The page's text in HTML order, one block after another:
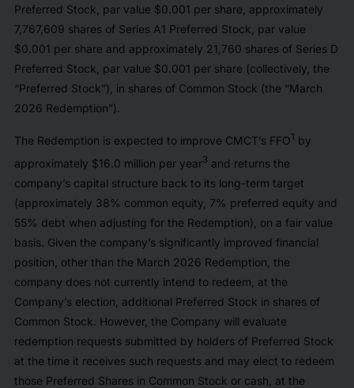
Preferred Stock, par value $0.001 per share, approximately
7,767,609 shares of Series A1 Preferred Stock, par value
$0.001 per share and approximately 21,760 shares of Series D
Preferred Stock, par value $0.001 per share (collectively, the
“Preferred Stock”), in shares of Common Stock (the “March
2026 Redemption”).
The Redemption is expected to improve CMCT’s FFO1 by
approximately $16.0 million per year3 and returns the
company’s capital structure back to its long-term target
(approximately 38% common equity, 7% preferred equity and
55% debt when adjusting for the Redemption), on a fair value
basis. Given the company’s significantly improved financial
position, other than the March 2026 Redemption, the
company does not currently intend to redeem, at the
Company’s election, additional Preferred Stock in shares of
Common Stock. However, the Company will evaluate
redemption requests submitted by holders of Preferred Stock
at the time it receives such requests and may elect to redeem
those Preferred Shares in Common Stock or cash, at the